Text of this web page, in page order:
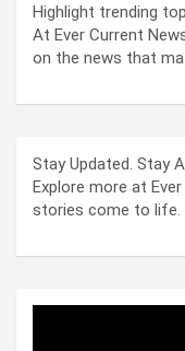
Highlight trending
At Ever Current
on the news that
Stay Updated. Stay
Explore more at
stories come to life.